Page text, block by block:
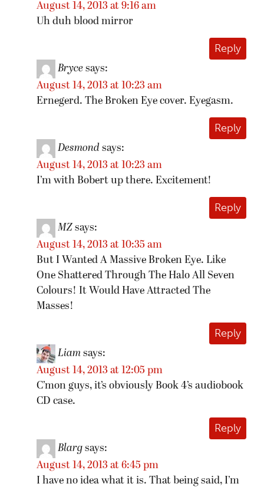
August 14, 2013 at 9:16 am
Uh duh blood mirror
Reply
Bryce says:
August 14, 2013 at 10:23 am
Ernegerd. The Broken Eye cover. Eyegasm.
Reply
Desmond says:
August 14, 2013 at 10:23 am
I’m with Bobert up there. Excitement!
Reply
MZ says:
August 14, 2013 at 10:35 am
But I Wanted A Massive Broken Eye. Like
One Shattered Through The Halo All Seven
Colours! It Would Have Attracted The
Masses!
Reply
Liam says:
August 14, 2013 at 12:05 pm
C’mon guys, it’s obviously Book 4’s audiobook
CD case.
Reply
Blarg says:
August 14, 2013 at 6:45 pm
I have no idea what it is. That being said, I’m